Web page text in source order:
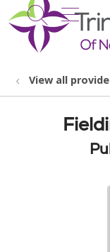
search
View all